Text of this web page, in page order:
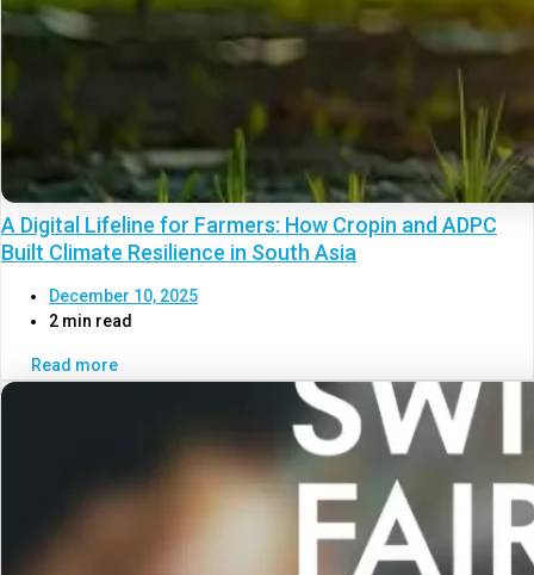
A Digital Lifeline for Farmers: How Cropin and ADPC
Built Climate Resilience in South Asia
December 10, 2025
2 min read
Read more